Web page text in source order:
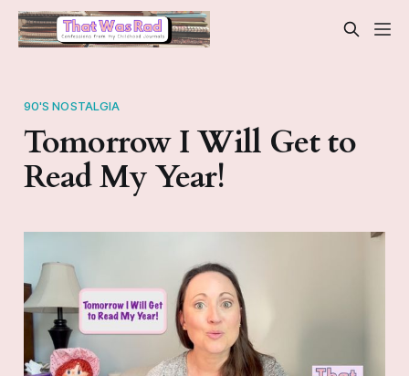
90'S NOSTALGIA
Tomorrow I Will Get to
Read My Year!